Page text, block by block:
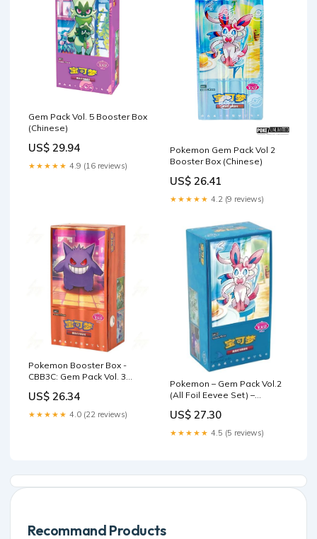
Gem Pack Vol. 5 Booster Box
(Chinese)
US$ 29.94
★★★★★ 4.9 (16 reviews)
Pokemon Gem Pack Vol 2
Booster Box (Chinese)
US$ 26.41
★★★★★ 4.2 (9 reviews)
Pokemon Booster Box -
CBB3C: Gem Pack Vol. 3
US$ 26.34
★★★★★ 4.0 (22 reviews)
Pokemon – Gem Pack Vol.2
(All Foil Eevee Set) –
Booster Box – (15 Packs
US$ 27.30
★★★★★ 4.5 (5 reviews)
Recommand Products